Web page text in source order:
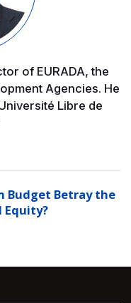
of EURADA, the
Agencies. He
Libre de
Budget Betray the
Equity?